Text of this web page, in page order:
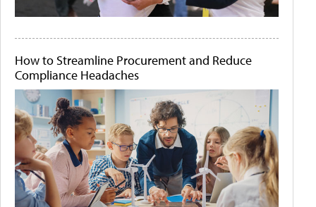
How to Streamline Procurement and Reduce
Compliance Headaches